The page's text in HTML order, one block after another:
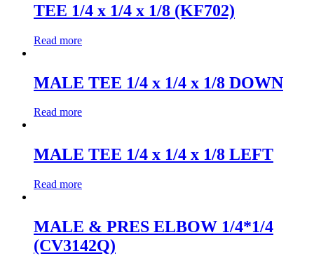
TEE 1/4 x 1/4 x 1/8 (KF702)
Read more
MALE TEE 1/4 x 1/4 x 1/8 DOWN
Read more
MALE TEE 1/4 x 1/4 x 1/8 LEFT
Read more
MALE & PRES ELBOW 1/4*1/4
(CV3142Q)